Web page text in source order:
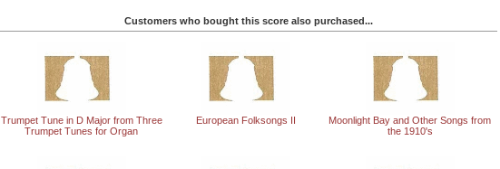
Customers who bought this score also purchased...
Trumpet Tune in D Major from Three
Trumpet Tunes for Organ
European Folksongs II
Moonlight Bay and Other Songs from
the 1910's